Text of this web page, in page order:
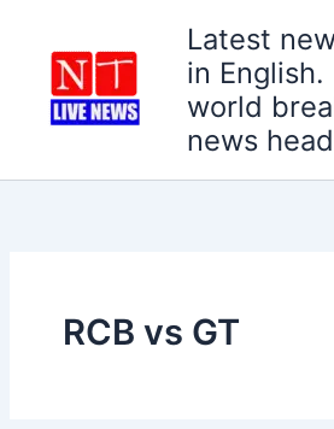
content
Latest
in English.
world
news
RCB vs GT